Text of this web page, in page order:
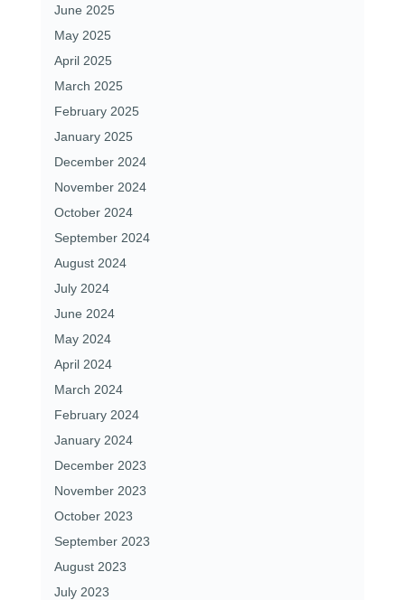
June 2025
May 2025
April 2025
March 2025
February 2025
January 2025
December 2024
November 2024
October 2024
September 2024
August 2024
July 2024
June 2024
May 2024
April 2024
March 2024
February 2024
January 2024
December 2023
November 2023
October 2023
September 2023
August 2023
July 2023